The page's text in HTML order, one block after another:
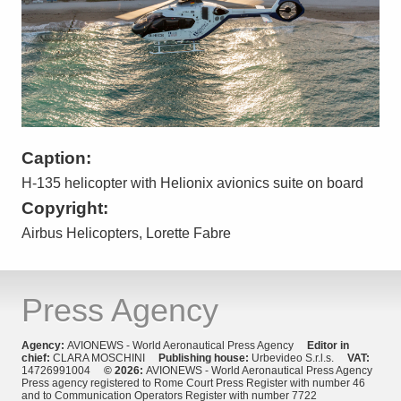
Caption:
H-135 helicopter with Helionix avionics suite on board
Copyright:
Airbus Helicopters, Lorette Fabre
Press Agency
Agency: AVIONEWS - World Aeronautical Press Agency Editor in
chief: CLARA MOSCHINI Publishing house: Urbevideo S.r.l.s. VAT:
14726991004 © 2026: AVIONEWS - World Aeronautical Press Agency
Press agency registered to Rome Court Press Register with number 46
and to Communication Operators Register with number 7722